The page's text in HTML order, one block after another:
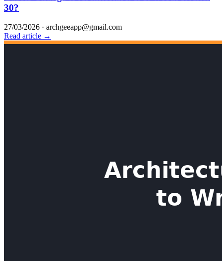
30?
27/03/2026 · archgeeapp@gmail.com
Read article →